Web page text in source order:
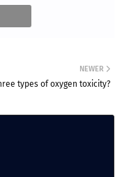
NEWER
types of oxygen toxicity?